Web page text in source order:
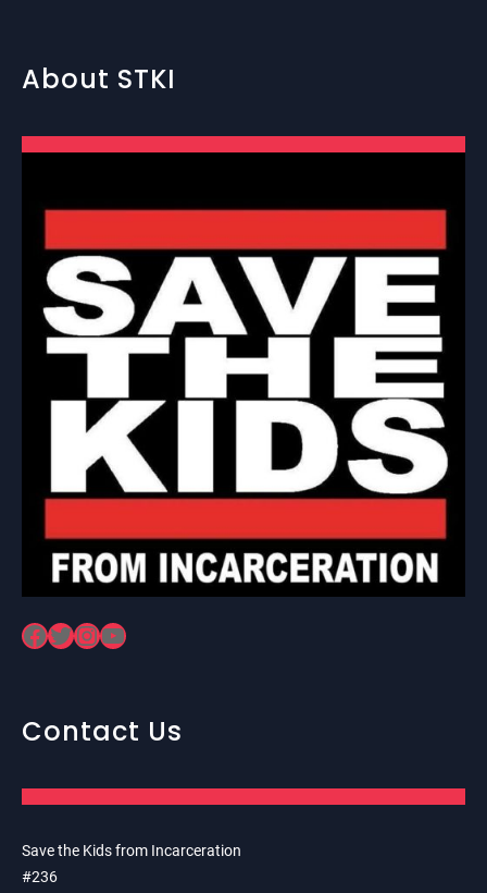
About STKI
Facebook Twitter InstagramYouTube
Contact Us
Save the Kids from Incarceration
#236